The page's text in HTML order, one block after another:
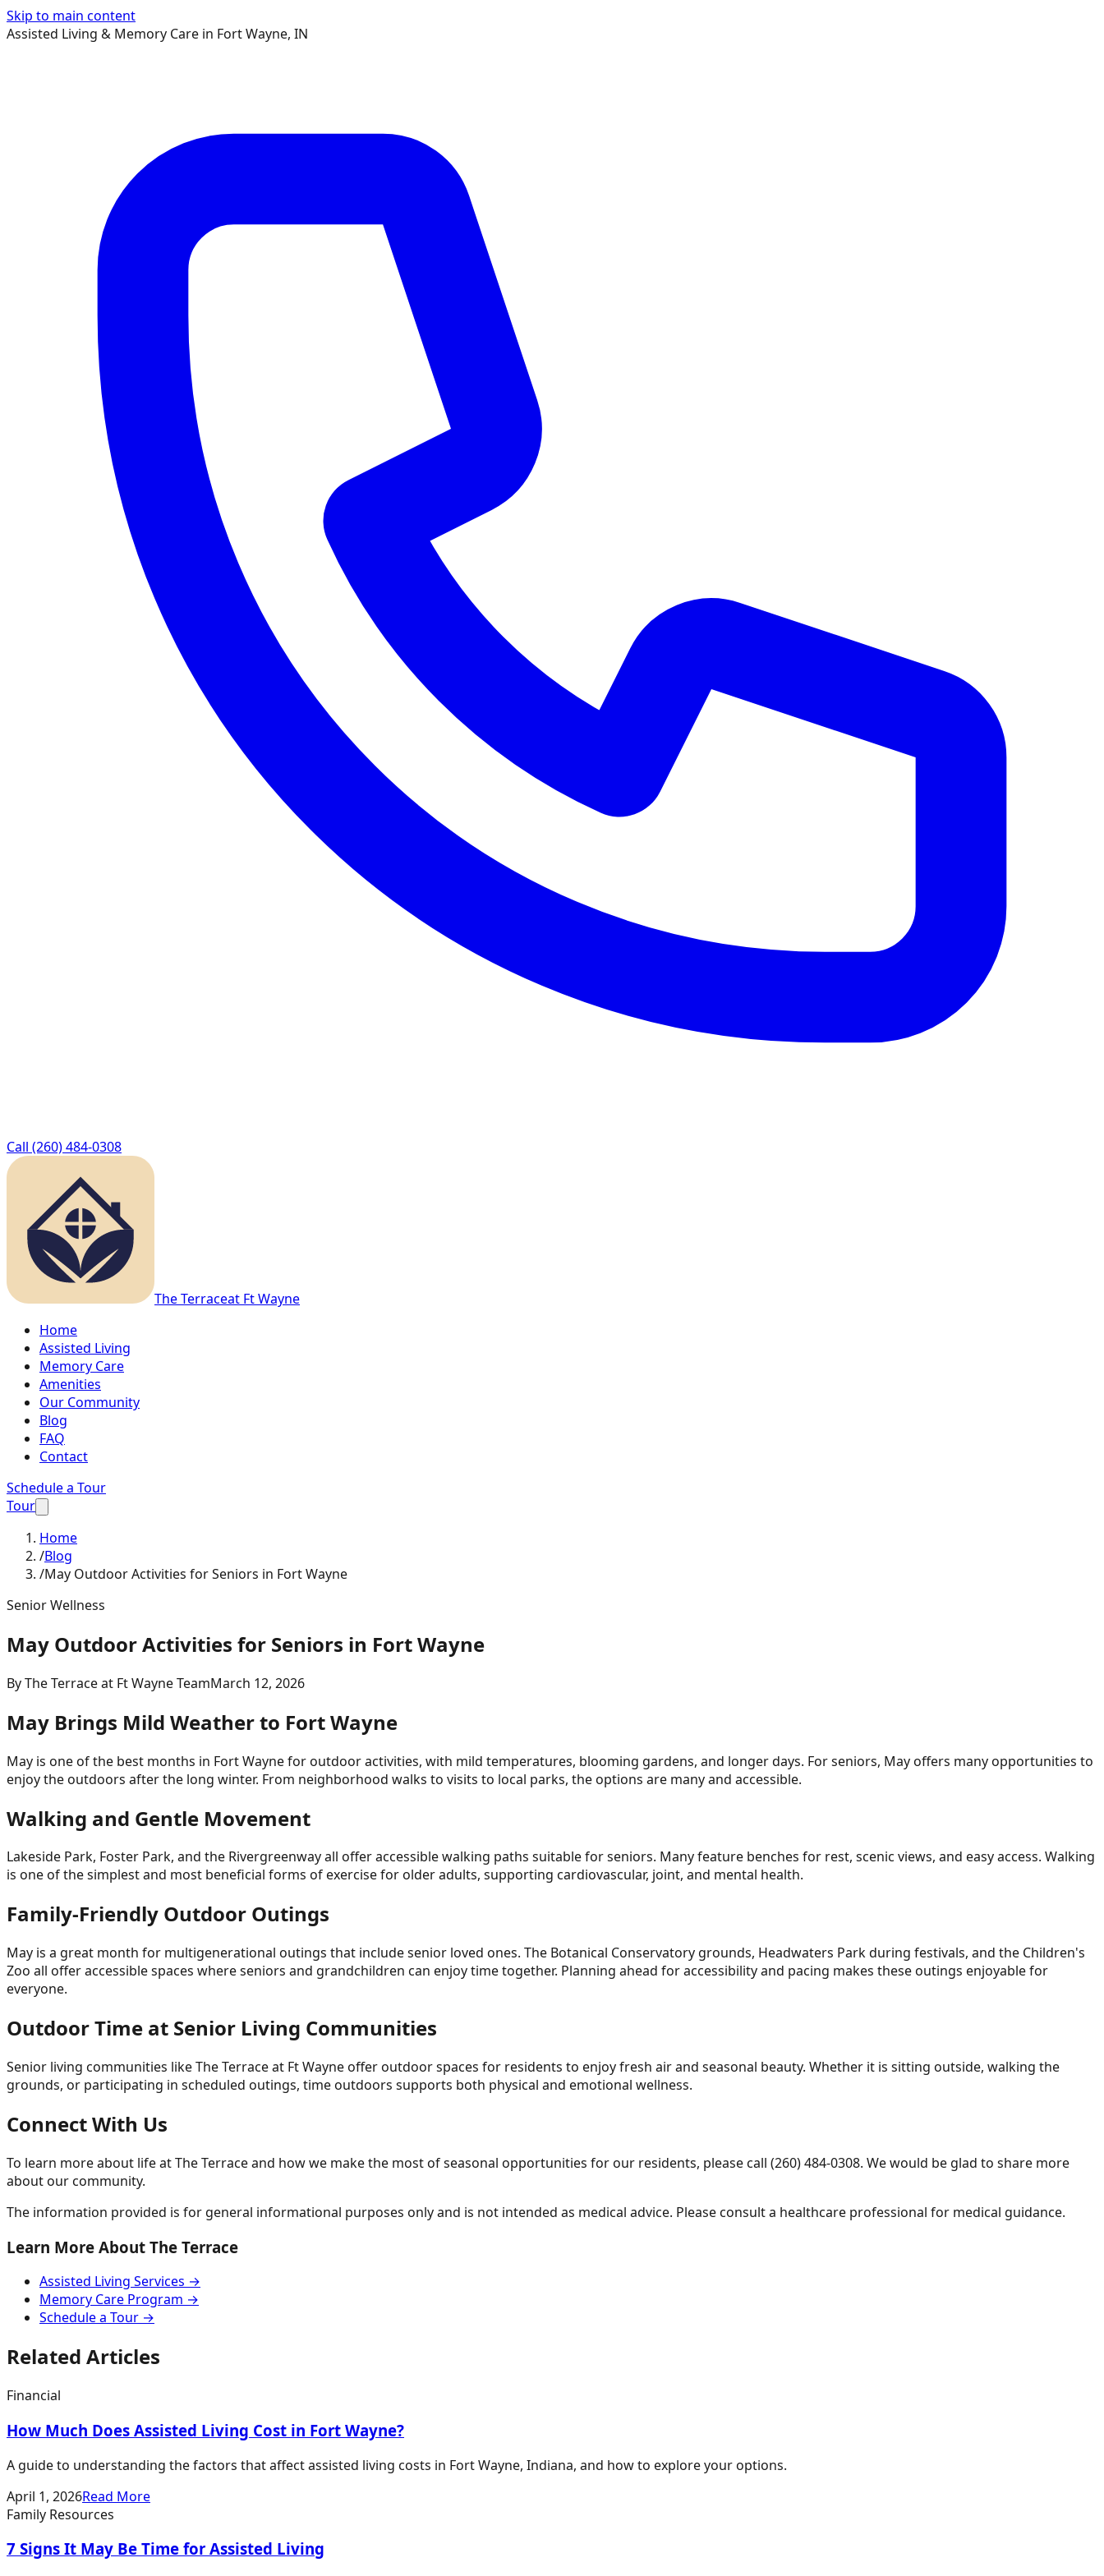
Skip to main content
Assisted Living & Memory Care in Fort Wayne, IN
Call (260) 484-0308
The Terraceat Ft Wayne
Home
Assisted Living
Memory Care
Amenities
Our Community
Blog
FAQ
Contact
Schedule a Tour
Tour
Home
/Blog
/May Outdoor Activities for Seniors in Fort Wayne
Senior Wellness
May Outdoor Activities for Seniors in Fort Wayne
ByThe Terrace at Ft Wayne TeamMarch 12, 2026
May Brings Mild Weather to Fort Wayne
May is one of the best months in Fort Wayne for outdoor activities, with mild temperatures, blooming gardens, and longer days. For seniors, May offers many opportunities to
enjoy the outdoors after the long winter. From neighborhood walks to visits to local parks, the options are many and accessible.
Walking and Gentle Movement
Lakeside Park, Foster Park, and the Rivergreenway all offer accessible walking paths suitable for seniors. Many feature benches for rest, scenic views, and easy access. Walking
is one of the simplest and most beneficial forms of exercise for older adults, supporting cardiovascular, joint, and mental health.
Family-Friendly Outdoor Outings
May is a great month for multigenerational outings that include senior loved ones. The Botanical Conservatory grounds, Headwaters Park during festivals, and the Children's
Zoo all offer accessible spaces where seniors and grandchildren can enjoy time together. Planning ahead for accessibility and pacing makes these outings enjoyable for
everyone.
Outdoor Time at Senior Living Communities
Senior living communities like The Terrace at Ft Wayne offer outdoor spaces for residents to enjoy fresh air and seasonal beauty. Whether it is sitting outside, walking the
grounds, or participating in scheduled outings, time outdoors supports both physical and emotional wellness.
Connect With Us
To learn more about life at The Terrace and how we make the most of seasonal opportunities for our residents, please call (260) 484-0308. We would be glad to share more
about our community.
The information provided is for general informational purposes only and is not intended as medical advice. Please consult a healthcare professional for medical guidance.
Learn More About The Terrace
Assisted Living Services →
Memory Care Program →
Schedule a Tour →
Related Articles
Financial
How Much Does Assisted Living Cost in Fort Wayne?
A guide to understanding the factors that affect assisted living costs in Fort Wayne, Indiana, and how to explore your options.
April 1, 2026Read More
Family Resources
7 Signs It May Be Time for Assisted Living